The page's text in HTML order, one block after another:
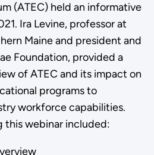
(ATEC) held an informative
Ira Levine, professor at
Maine and president and
Foundation, provided a
of ATEC and its impact on
programs to
workforce capabilities.
this webinar included: